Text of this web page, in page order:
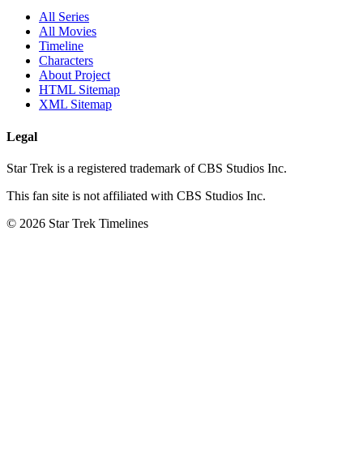
All Series
All Movies
Timeline
Characters
About Project
HTML Sitemap
XML Sitemap
Legal
Star Trek is a registered trademark of CBS Studios Inc.
This fan site is not affiliated with CBS Studios Inc.
© 2026 Star Trek Timelines